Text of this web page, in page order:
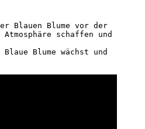
Blauen Blume vor der
Atmosphäre schaffen und
Blume wächst und